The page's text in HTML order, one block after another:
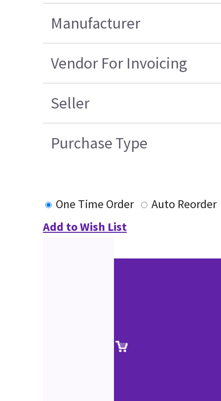
Manufacturer
Vendor For Invoicing
Seller
Purchase Type
One Time Order
Auto Reorder
Add to Wish List